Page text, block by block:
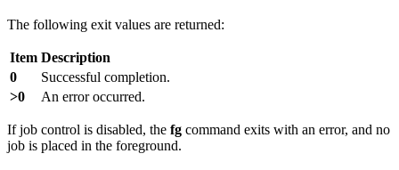
The following exit values are returned:
Item Description
0
Successful completion.
>0
An error occurred.
If job control is disabled, the fg command exits with an error, and no
job is placed in the foreground.